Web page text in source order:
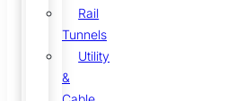
Rail
Tunnels
Utility
&